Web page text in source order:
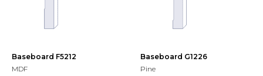
Baseboard F5212
MDF
Baseboard G1226
Pine